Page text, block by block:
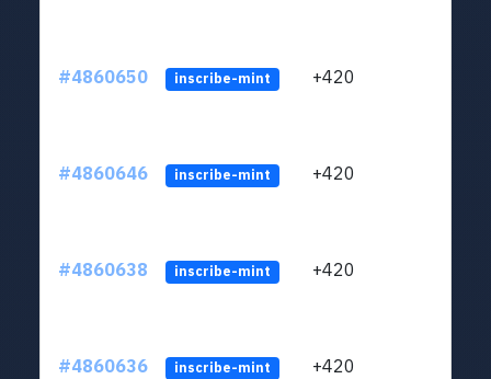
#4860650 inscribe-mint +420
#4860646 inscribe-mint +420
#4860638 inscribe-mint +420
#4860636 inscribe-mint +420